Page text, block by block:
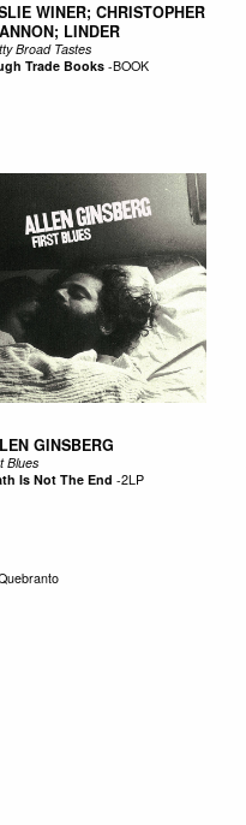
WINER; CHRISTOPHER
LINDER
Broad Tastes
Trade Books-BOOK
GINSBERG
Blues
Is Not The End -2LP